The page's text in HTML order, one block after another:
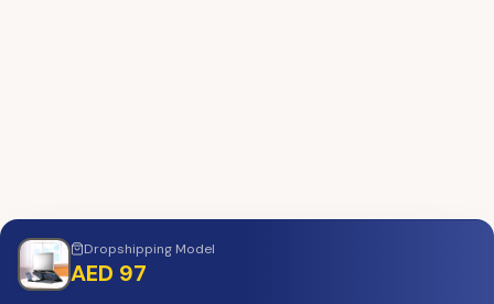
Dropshipping Model
AED 97